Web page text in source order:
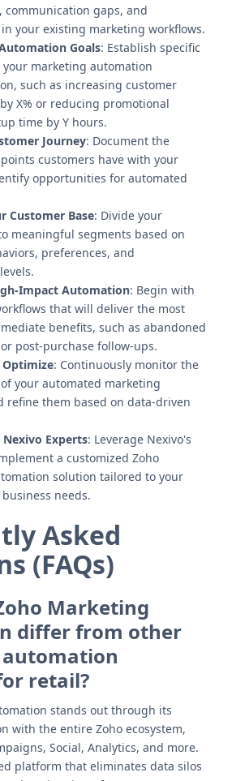
communication gaps, and
your existing marketing workflows.
Goals: Establish specific
marketing automation
such as increasing customer
X% or reducing promotional
time by Y hours.
Journey: Document the
customers have with your
opportunities for automated
Customer Base: Divide your
meaningful segments based on
preferences, and
Impact Automation: Begin with
that will deliver the most
benefits, such as abandoned
post-purchase follow-ups.
Optimize: Continuously monitor the
your automated marketing
refine them based on data-driven
Experts: Leverage Nexivo's
a customized Zoho
solution tailored to your
needs.
Asked
(FAQs)
Marketing
differ from other
retail?
stands out through its
with the entire Zoho ecosystem,
Social, Analytics, and more.
platform that eliminates data silos